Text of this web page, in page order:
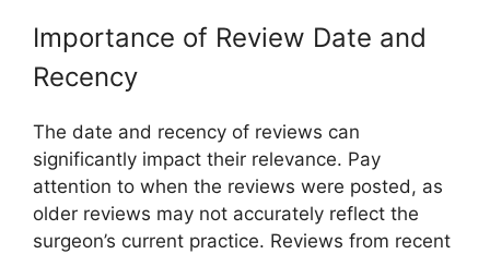
Importance of Review Date and
Recency
The date and recency of reviews can
significantly impact their relevance. Pay
attention to when the reviews were posted, as
older reviews may not accurately reflect the
surgeon’s current practice. Reviews from recent